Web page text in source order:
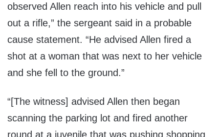
observed Allen reach into his vehicle and pull
out a rifle,” the sergeant said in a probable
cause statement. “He advised Allen fired a
shot at a woman that was next to her vehicle
and she fell to the ground.”
“[The witness] advised Allen then began
scanning the parking lot and fired another
round at a juvenile that was pushing shopping